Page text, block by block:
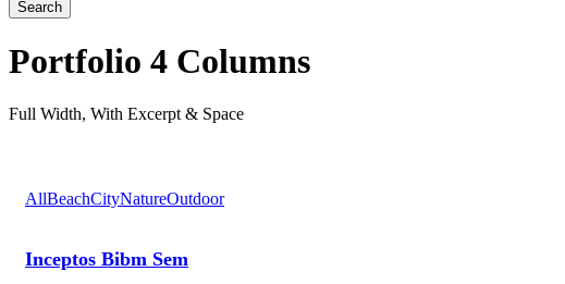
Portfolio 4 Columns
Full Width, With Excerpt & Space
AllBeachCityNatureOutdoor
Inceptos Bibm Sem